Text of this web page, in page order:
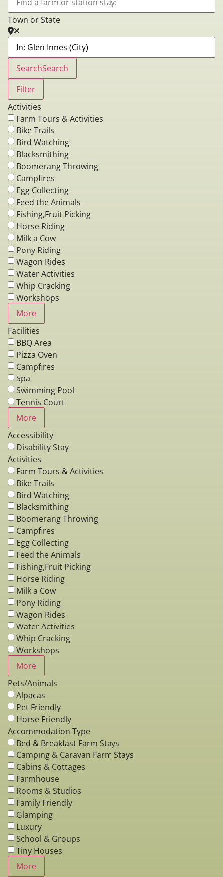
Town or State
SearchSearch
Filter
Activities
Farm Tours & Activities
Bike Trails
Bird Watching
Blacksmithing
Boomerang Throwing
Campfires
Egg Collecting
Feed the Animals
Fishing,Fruit Picking
Horse Riding
Milk a Cow
Pony Riding
Wagon Rides
Water Activities
Whip Cracking
Workshops
More
Facilities
BBQ Area
Pizza Oven
Campfires
Spa
Swimming Pool
Tennis Court
More
Accessibility
Disability Stay
Activities
Farm Tours & Activities
Bike Trails
Bird Watching
Blacksmithing
Boomerang Throwing
Campfires
Egg Collecting
Feed the Animals
Fishing,Fruit Picking
Horse Riding
Milk a Cow
Pony Riding
Wagon Rides
Water Activities
Whip Cracking
Workshops
More
Pets/Animals
Alpacas
Pet Friendly
Horse Friendly
Accommodation Type
Bed & Breakfast Farm Stays
Camping & Caravan Farm Stays
Cabins & Cottages
Farmhouse
Rooms & Studios
Family Friendly
Glamping
Luxury
School & Groups
Tiny Houses
More